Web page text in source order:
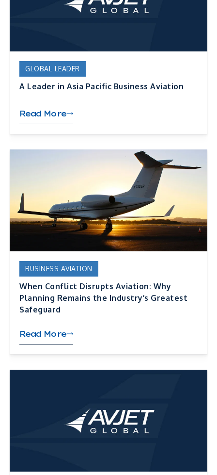
GLOBAL LEADER
A Leader in Asia Pacific Business Aviation
Read More
BUSINESS AVIATION
When Conflict Disrupts Aviation: Why
Planning Remains the Industry’s Greatest
Safeguard
Read More